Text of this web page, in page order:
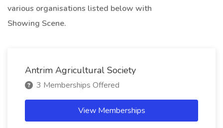
various organisations listed below with
Showing Scene.
Antrim Agricultural Society
3 Memberships Offered
View Memberships